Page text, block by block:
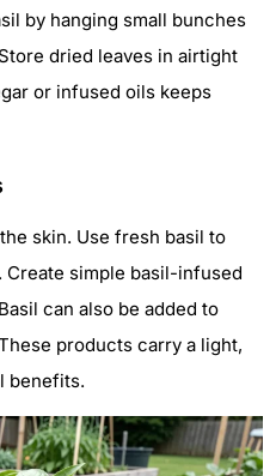
by hanging small bunches
dried leaves in airtight
or infused oils keeps
skin. Use fresh basil to
Create simple basil-infused
can also be added to
products carry a light,
benefits.